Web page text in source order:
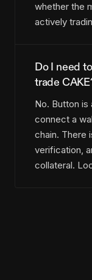
whether the
actively
Do I need
trade
No. Button
connect a
chain. There
verification,
collateral.